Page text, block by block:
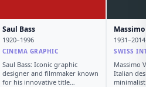
Saul Bass
1920–1996
CINEMA GRAPHIC
Saul Bass: Iconic graphic
designer and filmmaker known
for his innovative title
1931–2014
SWISS
Massimo
Italian